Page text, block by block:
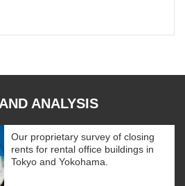
ANALYSIS
Our proprietary survey of closing
rents for rental office buildings in
Tokyo and Yokohama.